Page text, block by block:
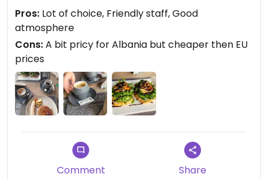
Pros: Lot of choice, Friendly staff, Good
atmosphere
Cons:A bit pricy for Albania but cheaper then EU
prices
Comment Share